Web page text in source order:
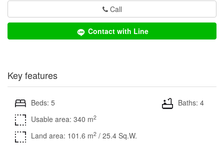
Call
Contact with Line
Key features
Beds: 5
Baths: 4
Usable area: 340 m2
Land area: 101.6 m2 / 25.4 Sq.W.